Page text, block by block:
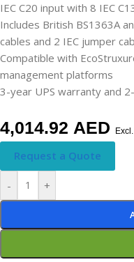
IEC C20 input with 8 IEC
Includes British BS1363A
cables and 2 IEC jumper
Compatible with
management platforms
3-year UPS warranty and
4,014.92 AED
Request a Quote
- +